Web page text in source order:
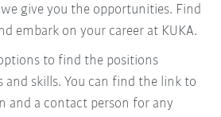
give you the opportunities. Find
embark on your career at KUKA.
to find the positions
and skills. You can find the link to
and a contact person for any